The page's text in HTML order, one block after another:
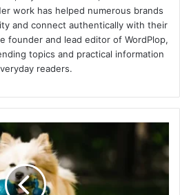
work has helped numerous brands
and connect authentically with their
founder and lead editor of WordPlop,
topics and practical information
readers.